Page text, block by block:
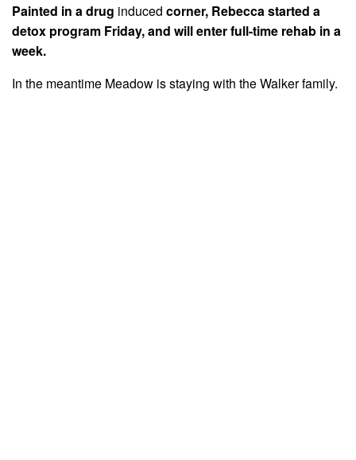
Painted in a drug induced corner, Rebecca started a
detox program Friday, and will enter full-time rehab in a
week.
In the meantime Meadow is staying with the Walker family.